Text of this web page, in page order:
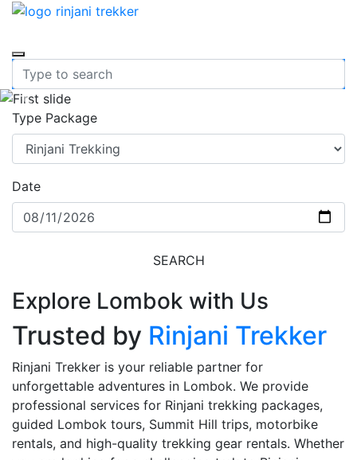
Previous
Type Package
Date
SEARCH
Explore Lombok with Us
Trusted by Rinjani Trekker
Rinjani Trekker is your reliable partner for
unforgettable adventures in Lombok. We provide
professional services for Rinjani trekking packages,
guided Lombok tours, Summit Hill trips, motorbike
rentals, and high-quality trekking gear rentals. Whether